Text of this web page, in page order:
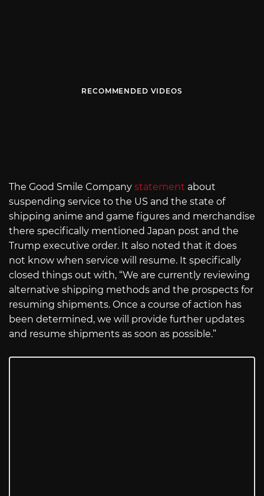
RECOMMENDED VIDEOS
The Good Smile Company statement about
suspending service to the US and the state of
shipping anime and game figures and merchandise
there specifically mentioned Japan post and the
Trump executive order. It also noted that it does
not know when service will resume. It specifically
closed things out with, “We are currently reviewing
alternative shipping methods and the prospects for
resuming shipments. Once a course of action has
been determined, we will provide further updates
and resume shipments as soon as possible.”